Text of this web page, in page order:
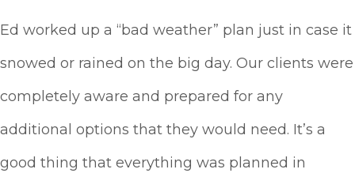
Ed worked up a “bad weather” plan just in case it
snowed or rained on the big day. Our clients were
completely aware and prepared for any
additional options that they would need. It’s a
good thing that everything was planned in